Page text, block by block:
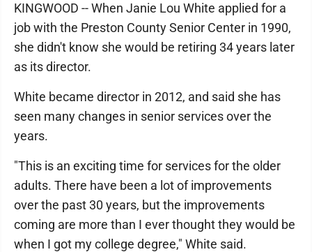
KINGWOOD -- When Janie Lou White applied for a
job with the Preston County Senior Center in 1990,
she didn't know she would be retiring 34 years later
as its director.
White became director in 2012, and said she has
seen many changes in senior services over the
years.
"This is an exciting time for services for the older
adults. There have been a lot of improvements
over the past 30 years, but the improvements
coming are more than I ever thought they would be
when I got my college degree," White said.